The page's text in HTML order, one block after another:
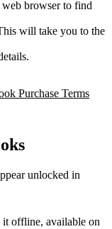
browser to find
will take you to the
Purchase Terms
unlocked in
offline, available on